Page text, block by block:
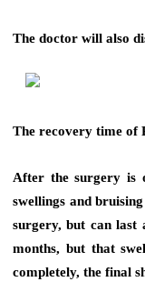
The doctor will also
The recovery time of
After the surgery is
swellings and
surgery, but can last
months, but that
completely, the final